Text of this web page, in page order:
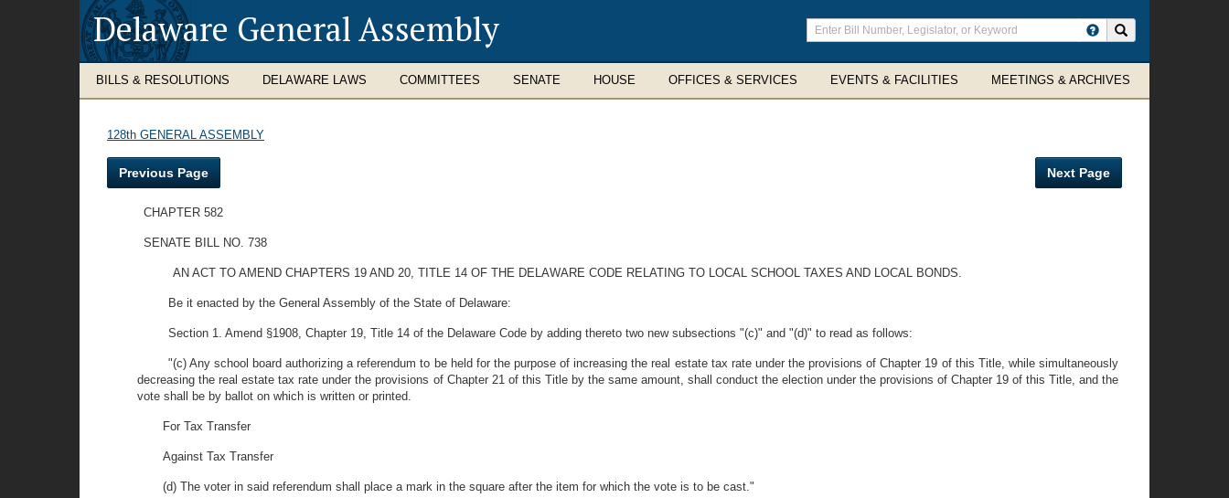
Delaware General Assembly
Enter
search
terms
BILLS & RESOLUTIONS DELAWARE LAWS COMMITTEES SENATE HOUSE OFFICES & SERVICES EVENTS & FACILITIES MEETINGS & ARCHIVES
128th GENERAL ASSEMBLY
Previous Page Next Page
CHAPTER 582
SENATE BILL NO. 738
AN ACT TO AMEND CHAPTERS 19 AND 20, TITLE 14 OF THE DELAWARE CODE RELATING TO LOCAL SCHOOL TAXES AND LOCAL BONDS.
Be it enacted by the General Assembly of the State of Delaware:
Section 1. Amend §1908, Chapter 19, Title 14 of the Delaware Code by adding thereto two new subsections "(c)" and "(d)" to read as follows:
"(c) Any school board authorizing a referendum to be held for the purpose of increasing the real estate tax rate under the provisions of Chapter 19 of this Title, while simultaneously
decreasing the real estate tax rate under the provisions of Chapter 21 of this Title by the same amount, shall conduct the election under the provisions of Chapter 19 of this Title, and the
vote shall be by ballot on which is written or printed.
For Tax Transfer
Against Tax Transfer
(d) The voter in said referendum shall place a mark in the square after the item for which the vote is to be cast."